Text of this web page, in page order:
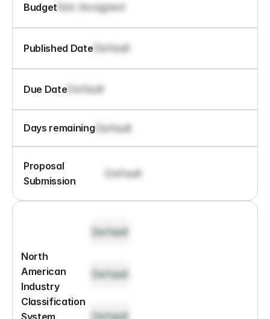
Budget Not Assigned
Published Date Default
Due Date Default
Days remainingDefault
Proposal
Submission
Default
North
American
Industry
Classification
System
Default
Default
Default